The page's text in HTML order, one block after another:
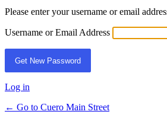
Please enter your username or email
Username or Email Address
Log in
← Go to Cuero Main Street